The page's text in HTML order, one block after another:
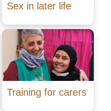
Sex in later life
Training for carers